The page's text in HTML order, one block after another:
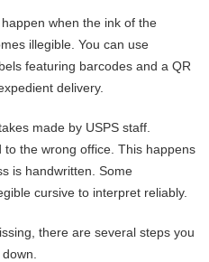
when the ink of the
illegible. You can use
featuring barcodes and a QR
delivery.
made by USPS staff.
the wrong office. This happens
is handwritten. Some
cursive to interpret reliably.
there are several steps you